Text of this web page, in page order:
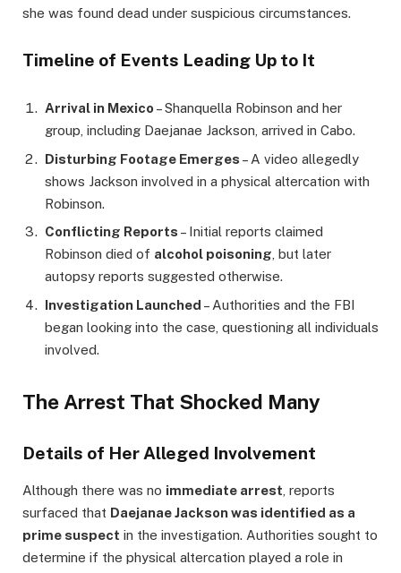
she was found dead under suspicious circumstances.
Timeline of Events Leading Up to It
Arrival in Mexico – Shanquella Robinson and her
group, including Daejanae Jackson, arrived in Cabo.
Disturbing Footage Emerges – A video allegedly
shows Jackson involved in a physical altercation with
Robinson.
Conflicting Reports – Initial reports claimed
Robinson died of alcohol poisoning , but later
autopsy reports suggested otherwise.
Investigation Launched – Authorities and the FBI
began looking into the case, questioning all individuals
involved.
The Arrest That Shocked Many
Details of Her Alleged Involvement
Although there was no immediate arrest , reports
surfaced that Daejanae Jackson was identified as a
prime suspect in the investigation. Authorities sought to
determine if the physical altercation played a role in